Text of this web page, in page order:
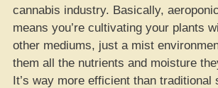
cannabis industry. Basically,
means you’re cultivating your plants
other mediums, just a mist
them all the nutrients and moisture
It’s way more efficient than traditional